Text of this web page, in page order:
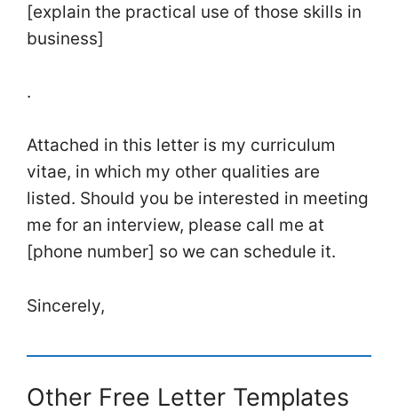
[explain the practical use of those skills in
business]
.
Attached in this letter is my curriculum
vitae, in which my other qualities are
listed. Should you be interested in meeting
me for an interview, please call me at
[phone number] so we can schedule it.
Sincerely,
Other Free Letter Templates